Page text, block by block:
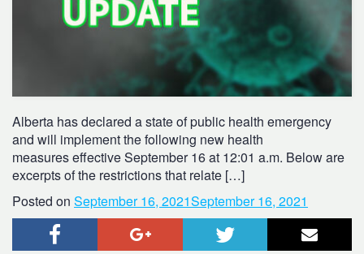
Alberta has declared a state of public health emergency
and will implement the following new health
measures effective September 16 at 12:01 a.m. Below are
excerpts of the restrictions that relate […]
Posted on September 16, 2021September 16, 2021
Facebook Google+ Twitter Email